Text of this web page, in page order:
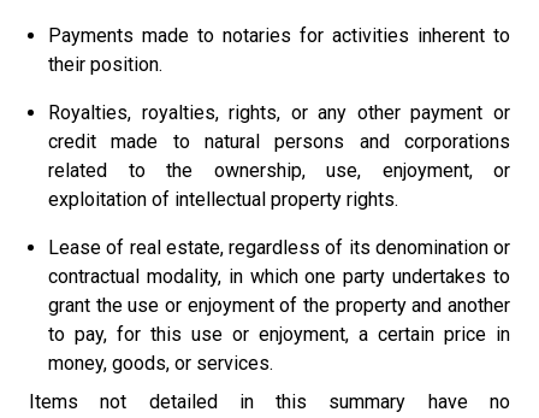
Payments made to notaries for activities inherent to
their position.
Royalties, royalties, rights, or any other payment or
credit made to natural persons and corporations
related to the ownership, use, enjoyment, or
exploitation of intellectual property rights.
Lease of real estate, regardless of its denomination or
contractual modality, in which one party undertakes to
grant the use or enjoyment of the property and another
to pay, for this use or enjoyment, a certain price in
money, goods, or services.
Items not detailed in this summary have no